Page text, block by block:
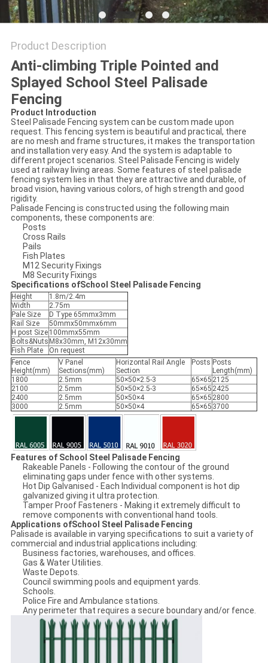
Product Description
Anti-climbing Triple Pointed and
Splayed School Steel Palisade
Fencing
Product Introduction
Steel Palisade Fencing system can be custom made upon
request. This fencing system is beautiful and practical, there
are no mesh and frame structures, it makes the transportation
and installation very easy. And the system is adaptable to
different project scenarios. Steel Palisade Fencing is widely
used at railway living areas. Some features of steel palisade
fencing system lies in that they are attractive and durable, of
broad vision, having various colors, of high strength and good
rigidity.
Palisade Fencing is constructed using the following main
components, these components are:
Posts
Cross Rails
Pails
Fish Plates
M12 Security Fixings
M8 Security Fixings
Specifications ofSchool Steel Palisade Fencing
Height
1.8m/2.4m
Width
2.75m
Pale Size
D Type 65mmx3mm
Rail Size
50mmx50mmx6mm
H post Size 100mmx55mm
Bolts&Nuts M8x30mm, M12x30mm
Fish Plate
On request
Fence
Height(mm)
V Panel
Sections(mm)
Horizontal Rail Angle
Section
Posts Posts
Length(mm)
1800
2.5mm 50×50×2.5-3 65×65 2125
2100
2.5mm 50×50×2.5-3 65×65 2425
2400
2.5mm 50×50×4 65×65 2800
3000
2.5mm 50×50×4 65×65 3700
Features of School Steel Palisade Fencing
Rakeable Panels - Following the contour of the ground
eliminating gaps under fence with other systems.
Hot Dip Galvanised - Each Individual component is hot dip
galvanized giving it ultra protection.
Tamper Proof Fasteners - Making it extremely difficult to
remove components with conventional hand tools.
Applications ofSchool Steel Palisade Fencing
Palisade is available in varying specifications to suit a variety of
commercial and industrial applications including:
Business factories, warehouses, and offices.
Gas & Water Utilities.
Waste Depots.
Council swimming pools and equipment yards.
Schools.
Police Fire and Ambulance stations.
Any perimeter that requires a secure boundary and/or fence.